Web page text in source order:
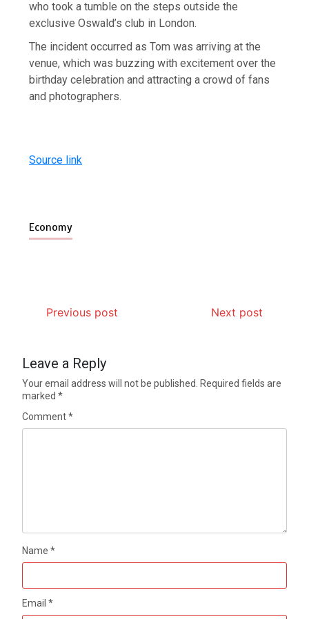
who took a tumble on the steps outside the
exclusive Oswald’s club in London.
The incident occurred as Tom was arriving at the
venue, which was buzzing with excitement over the
birthday celebration and attracting a crowd of fans
and photographers.
Source link
Economy
Previous post Next post
Leave a Reply
Your email address will not be published. Required fields are
marked*
Comment*
Name*
Email*